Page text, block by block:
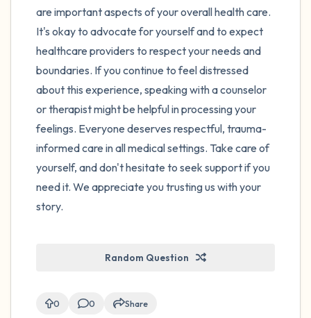
are important aspects of your overall health care.
It's okay to advocate for yourself and to expect
healthcare providers to respect your needs and
boundaries. If you continue to feel distressed
about this experience, speaking with a counselor
or therapist might be helpful in processing your
feelings. Everyone deserves respectful, trauma-
informed care in all medical settings. Take care of
yourself, and don't hesitate to seek support if you
need it. We appreciate you trusting us with your
story.
Random Question
0 0 Share